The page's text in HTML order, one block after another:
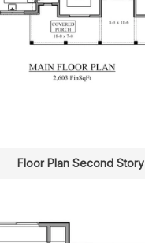
Floor Plan Second Story